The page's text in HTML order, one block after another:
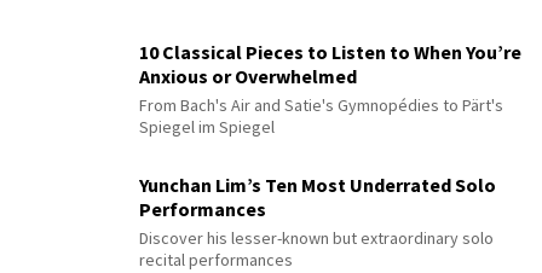
10 Classical Pieces to Listen to When You’re
Anxious or Overwhelmed
From Bach's Air and Satie's Gymnopédies to Pärt's
Spiegel im Spiegel
Yunchan Lim’s Ten Most Underrated Solo
Performances
Discover his lesser-known but extraordinary solo
recital performances